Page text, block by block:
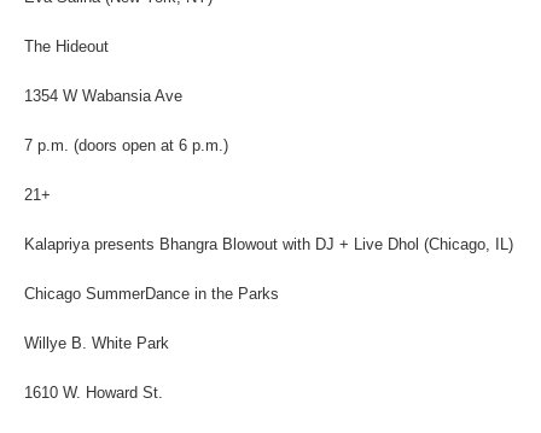
The Hideout
1354 W Wabansia Ave
7 p.m. (doors open at 6 p.m.)
21+
Kalapriya presents Bhangra Blowout with DJ + Live Dhol (Chicago, IL)
Chicago SummerDance in the Parks
Willye B. White Park
1610 W. Howard St.